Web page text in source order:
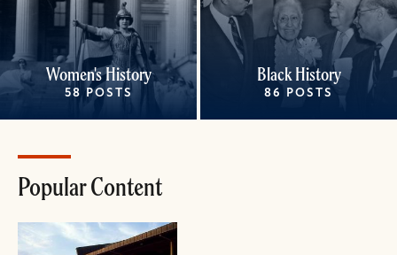
Women's History
58 POSTS
Black History
86 POSTS
Popular Content